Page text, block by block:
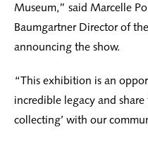
Museum,” said Marcelle
Baumgartner Director of
announcing the show.
“This exhibition is an
incredible legacy and
collecting’ with our